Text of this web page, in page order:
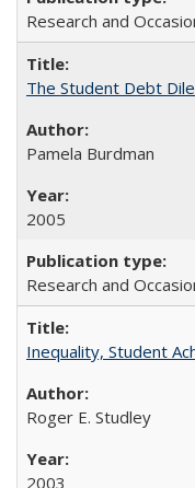
Research and
The Student Debt
Pamela Burdman
2005
Research and
Inequality, Student
Roger E. Studley
2003